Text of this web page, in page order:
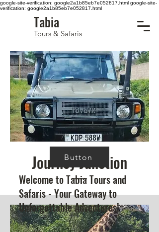
google-site-verification: google2a1b85eb7e052817.html google-site-
verification: google2a1b85eb7e052817.html
Tabia
Tours & Safaris
Button
Welcome to Tabia Tours and
Safaris - Your Gateway to
Unforgettable Adventures!
Journey Junction